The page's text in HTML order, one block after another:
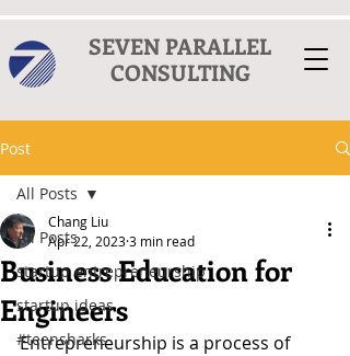
SEVEN PARALLEL
CONSULTING
Post
All Posts
startup entrepreneurship
startup ideas
#teensharks
All Posts
Business Education for
Engineers
Chang Liu
Apr 22, 20233 min read
Entrepreneurship is a process of